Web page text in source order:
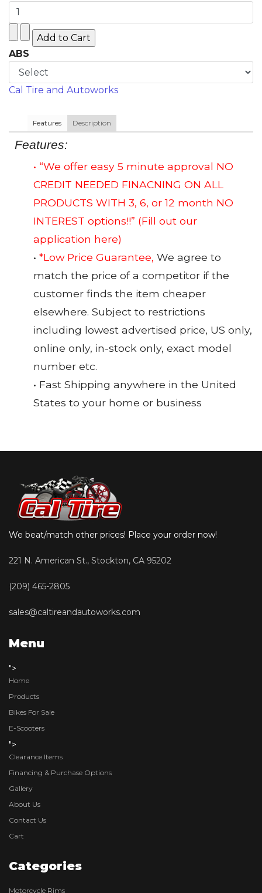
ABS
Cal Tire and Autoworks
Features Description
Features:
• “We offer easy 5 minute approval NO
CREDIT NEEDED FINACNING ON ALL
PRODUCTS WITH 3, 6, or 12 month NO
INTEREST options!!” (Fill out our
application here)
• *Low Price Guarantee, We agree to
match the price of a competitor if the
customer finds the item cheaper
elsewhere. Subject to restrictions
including lowest advertised price, US only,
online only, in-stock only, exact model
number etc.
• Fast Shipping anywhere in the United
States to your home or business
We beat/match other prices! Place your order now!
221 N. American St., Stockton, CA 95202
(209) 465-2805
sales@caltireandautoworks.com
Menu
">
Home
Products
Bikes For Sale
E-Scooters
">
Clearance Items
Financing & Purchase Options
Gallery
About Us
Contact Us
Cart
Categories
Motorcycle Rims